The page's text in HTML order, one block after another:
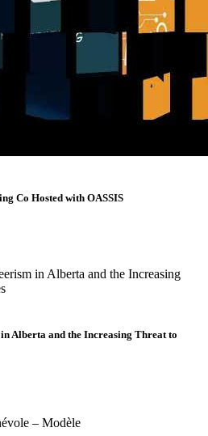
Co Hosted with OASSIS
Alberta and the Increasing Threat to